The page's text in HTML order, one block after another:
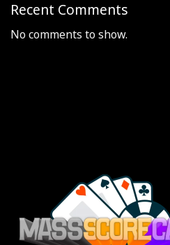
Recent Comments
No comments to show.